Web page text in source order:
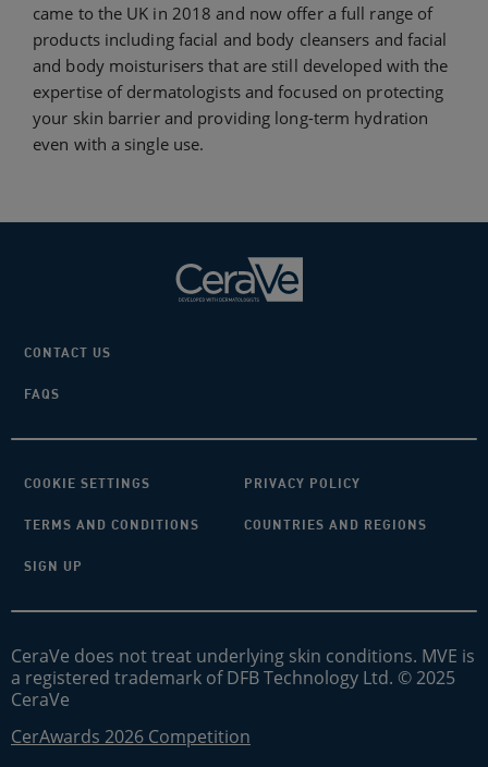
came to the UK in 2018 and now offer a full range of
products including facial and body cleansers and facial
and body moisturisers that are still developed with the
expertise of dermatologists and focused on protecting
your skin barrier and providing long-term hydration
even with a single use.
CONTACT US
FAQS
COOKIE SETTINGS PRIVACY POLICY
TERMS AND CONDITIONS COUNTRIES AND REGIONS
SIGN UP
CeraVe does not treat underlying skin conditions. MVE is
a registered trademark of DFB Technology Ltd. © 2025
CeraVe
CerAwards 2026 Competition